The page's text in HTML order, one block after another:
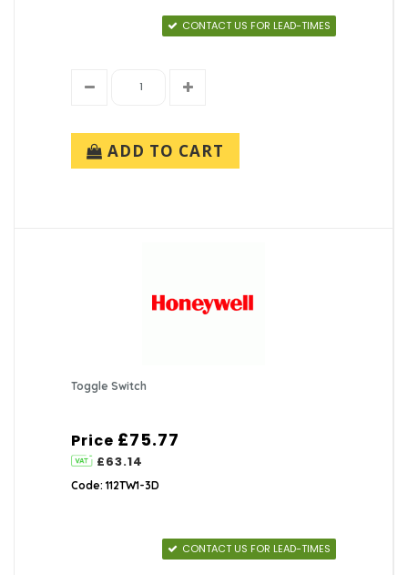
CONTACT US FOR LEAD-TIMES
ADD TO CART
Toggle Switch
Price £75.77
£63.14
Code: 112TW1-3D
CONTACT US FOR LEAD-TIMES